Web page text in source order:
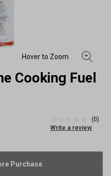
Cooking Fuel
rating
page
(0)
Write a review
Purchase